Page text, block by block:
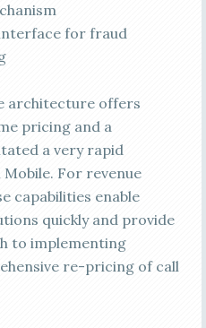
for fraud
architecture offers
pricing and a
a very rapid
For revenue
capabilities enable
quickly and provide
to implementing
re-pricing of call